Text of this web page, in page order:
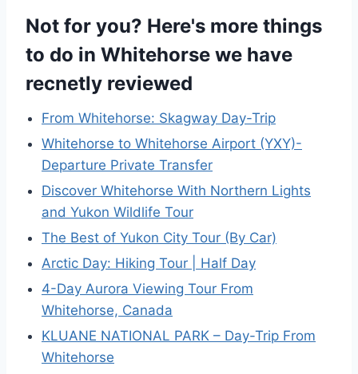
Not for you? Here's more things
to do in Whitehorse we have
recnetly reviewed
From Whitehorse: Skagway Day-Trip
Whitehorse to Whitehorse Airport (YXY)-
Departure Private Transfer
Discover Whitehorse With Northern Lights
and Yukon Wildlife Tour
The Best of Yukon City Tour (By Car)
Arctic Day: Hiking Tour | Half Day
4-Day Aurora Viewing Tour From
Whitehorse, Canada
KLUANE NATIONAL PARK – Day-Trip From
Whitehorse